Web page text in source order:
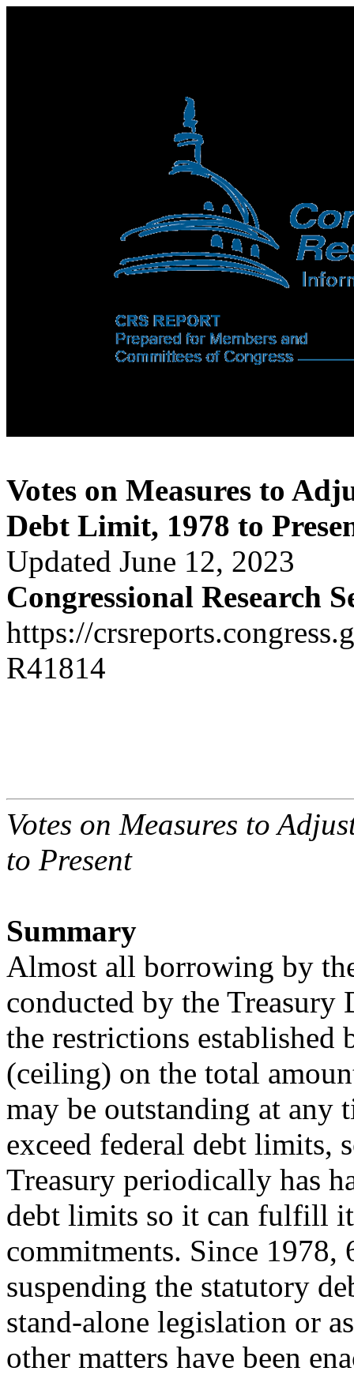
Votes on Measures to
Debt Limit, 1978 to
Updated June 12, 2023
Congressional Research
https://
R41814
Votes on Measures to
to Present
Summary
Almost all borrowing by
conducted by the Treasury
the restrictions
(ceiling) on the total
may be outstanding at any
exceed federal debt limits,
Treasury periodically has
debt limits so it can fulfill
commitments. Since 1978,
suspending the statutory
stand-alone legislation or
other matters have been